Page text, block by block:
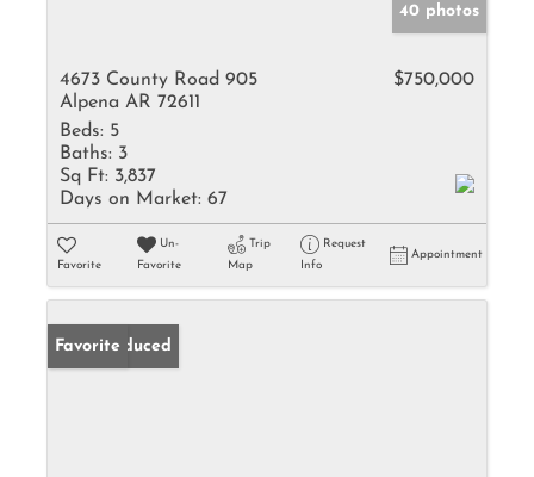
40 photos
4673 County Road 905
Alpena AR 72611
$750,000
Beds: 5
Baths: 3
Sq Ft: 3,837
Days on Market: 67
Favorite
Un-
Favorite
Trip
Map
Request
Info
Appointment
Price Reduced
Favorite